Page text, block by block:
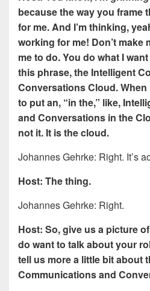
because the way you frame
for me. And I’m thinking,
working for me! Don’t make
me to do. You do what I
this phrase, the Intelligent
Conversations Cloud. When
to put an, “in the,” like,
and Conversations in the
not it. It is the cloud.
Johannes Gehrke: Right. It’s
Host: The thing.
Johannes Gehrke: Right.
Host: So, give us a picture
do want to talk about your
tell us more a little bit about
Communications and